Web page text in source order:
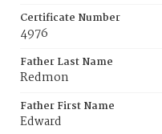
Certificate Number
4976
Father Last Name
Redmon
Father First Name
Edward